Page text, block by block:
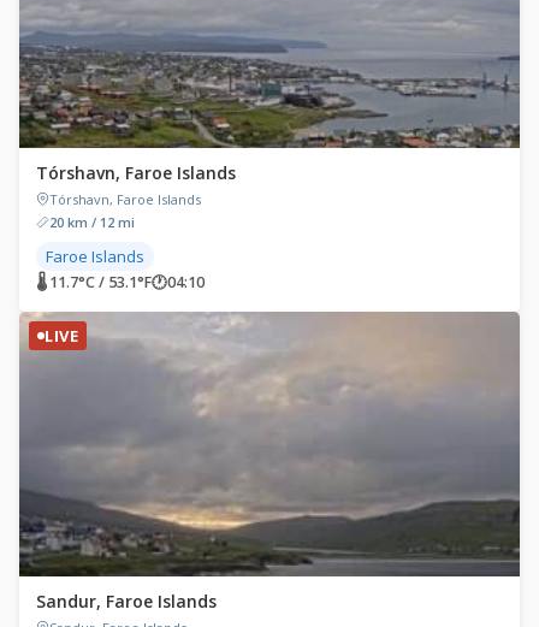
Tórshavn, Faroe Islands
Tórshavn, Faroe Islands
20 km / 12 mi
Faroe Islands
🌡 11.7°C / 53.1°F🕐04:10
LIVE
Sandur, Faroe Islands